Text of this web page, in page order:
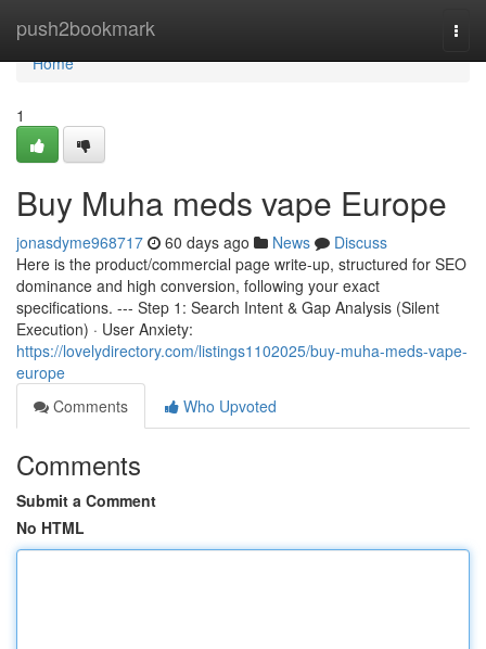
push2bookmark
Home
Home
1
Buy Muha meds vape Europe
jonasdyme968717 60 days ago News
Discuss
Here is the product/commercial page write-up, structured for SEO
dominance and high conversion, following your exact
specifications. --- Step 1: Search Intent & Gap Analysis (Silent
Execution) · User Anxiety:
https://lovelydirectory.com/listings1102025/buy-muha-meds-vape-
europe
Comments
Who Upvoted
Comments
Submit a Comment
No HTML